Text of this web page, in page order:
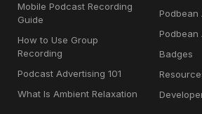
Mobile Podcast Recording
Guide
How to Use Group
Recording
Podcast Advertising 101
What Is Ambient Relaxation
Podbean
Podbean
Badges